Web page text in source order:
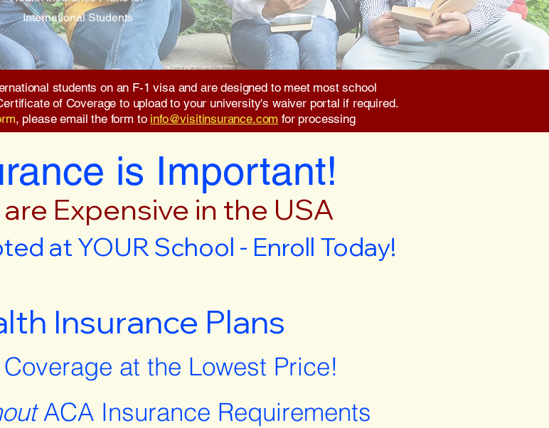
International Students
students on an F-1 visa and are designed to meet most school
of Coverage to upload to your university's waiver portal if required.
, please email the form to info@visitinsurance.com for processing
is Important!
Expensive in the USA
at YOUR School - Enroll Today!
Insurance Plans
at the Lowest Price!
ACA Insurance Requirements